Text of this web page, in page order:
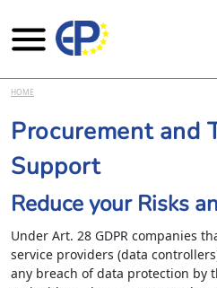
Skip to main content
HOME
Procurement and
Support
Reduce your Risks
Under Art. 28 GDPR companies
service providers (data
any breach of data protection by